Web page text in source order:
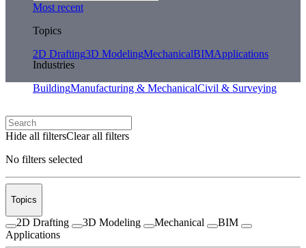
Most recent
Topics
2D Drafting3D ModelingMechanicalBIMApplications
Industries
BuildingManufacturing & MechanicalCivil & Surveying
Hide all filtersClear all filters
No filters selected
Topics
2D Drafting 3D Modeling Mechanical
BIM
Applications